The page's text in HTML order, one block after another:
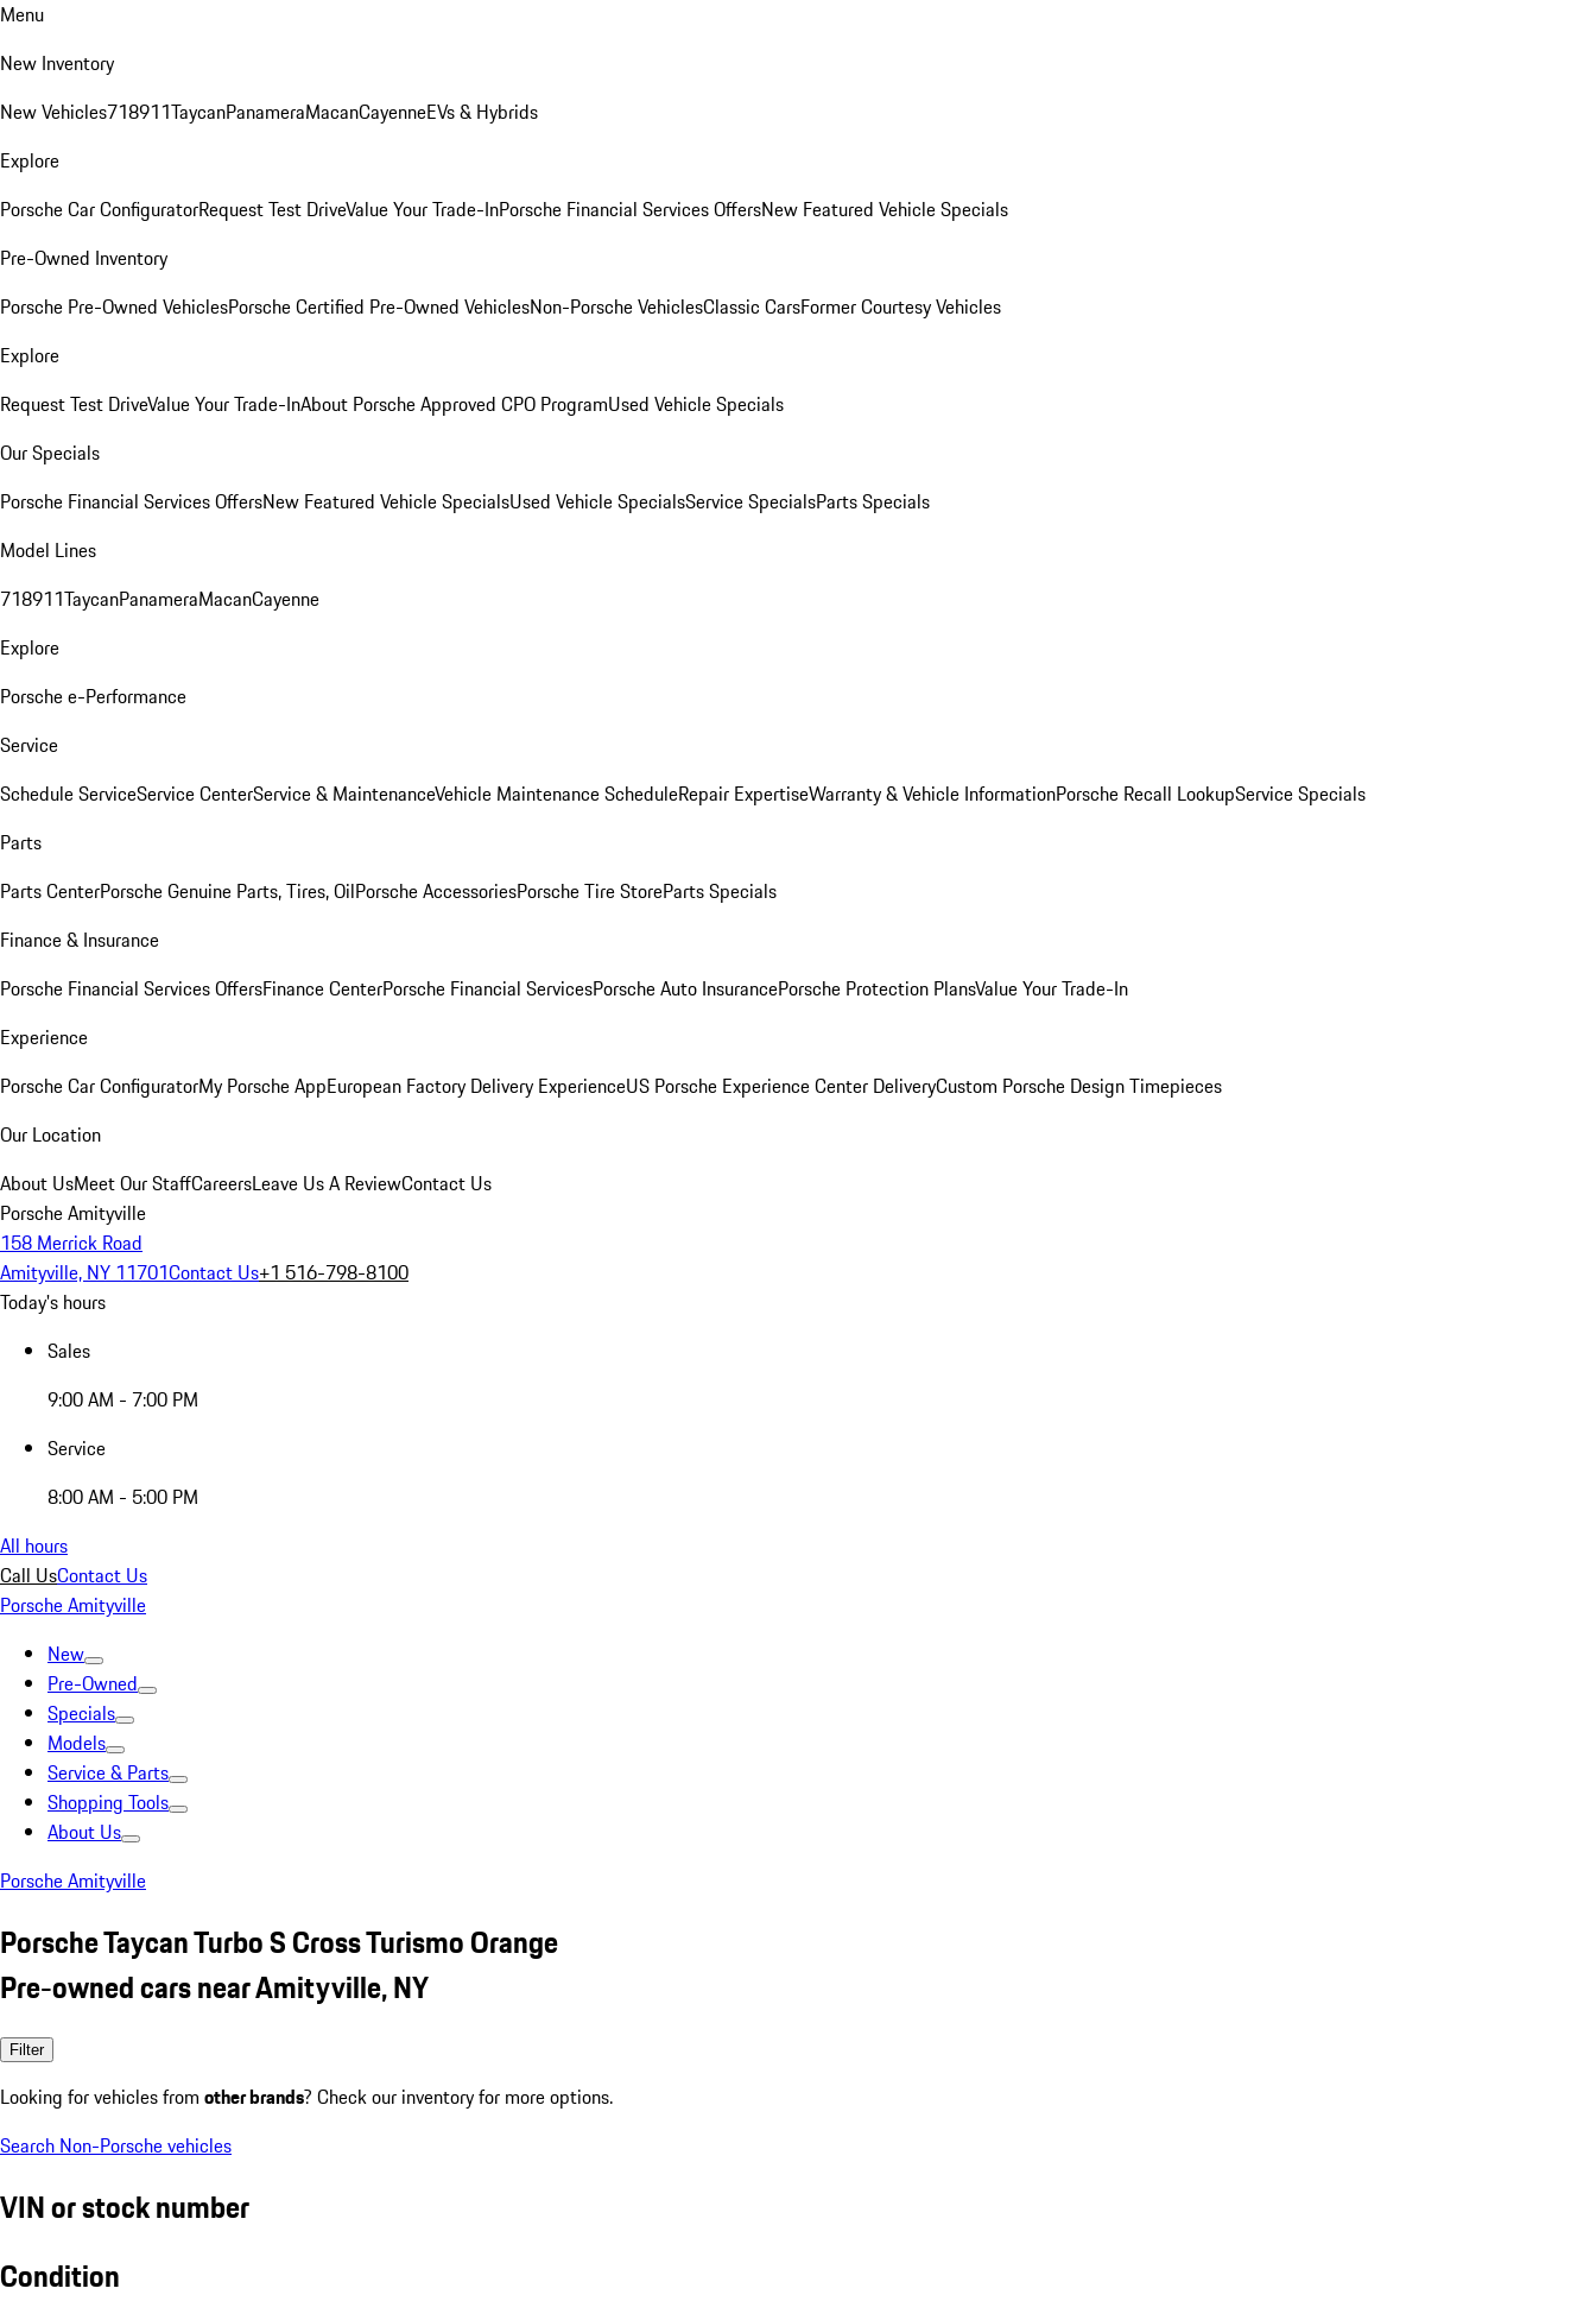
Menu
New Inventory
New Vehicles718911TaycanPanameraMacanCayenneEVs & Hybrids
Explore
Porsche Car ConfiguratorRequest Test DriveValue Your Trade-InPorsche Financial Services OffersNew Featured Vehicle Specials
Pre-Owned Inventory
Porsche Pre-Owned VehiclesPorsche Certified Pre-Owned VehiclesNon-Porsche VehiclesClassic CarsFormer Courtesy Vehicles
Explore
Request Test DriveValue Your Trade-InAbout Porsche Approved CPO ProgramUsed Vehicle Specials
Our Specials
Porsche Financial Services OffersNew Featured Vehicle SpecialsUsed Vehicle SpecialsService SpecialsParts Specials
Model Lines
718911TaycanPanameraMacanCayenne
Explore
Porsche e-Performance
Service
Schedule ServiceService CenterService & MaintenanceVehicle Maintenance ScheduleRepair ExpertiseWarranty & Vehicle InformationPorsche Recall LookupService Specials
Parts
Parts CenterPorsche Genuine Parts, Tires, OilPorsche AccessoriesPorsche Tire StoreParts Specials
Finance & Insurance
Porsche Financial Services OffersFinance CenterPorsche Financial ServicesPorsche Auto InsurancePorsche Protection PlansValue Your Trade-In
Experience
Porsche Car ConfiguratorMy Porsche AppEuropean Factory Delivery ExperienceUS Porsche Experience Center DeliveryCustom Porsche Design Timepieces
Our Location
About UsMeet Our StaffCareersLeave Us A ReviewContact Us
Porsche Amityville
158 Merrick Road
Amityville, NY 11701Contact Us+1 516-798-8100
Today's hours
Sales
9:00 AM - 7:00 PM
Service
8:00 AM - 5:00 PM
All hours
Call UsContact Us
Porsche Amityville
New
Pre-Owned
Specials
Models
Service & Parts
Shopping Tools
About Us
Porsche Amityville
Porsche Taycan Turbo S Cross Turismo Orange
Pre-owned cars near Amityville, NY
Filter
Looking for vehicles from other brands? Check our inventory for more options.
Search Non-Porsche vehicles
VIN or stock number
Condition